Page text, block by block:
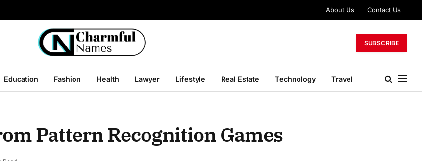
About Us Contact Us
SUBSCRIBE
Education Fashion Health Lawyer Lifestyle Real Estate Technology Travel
Pattern Recognition Games